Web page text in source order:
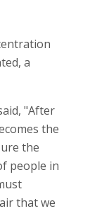
a
"After
the
the
people in
that we